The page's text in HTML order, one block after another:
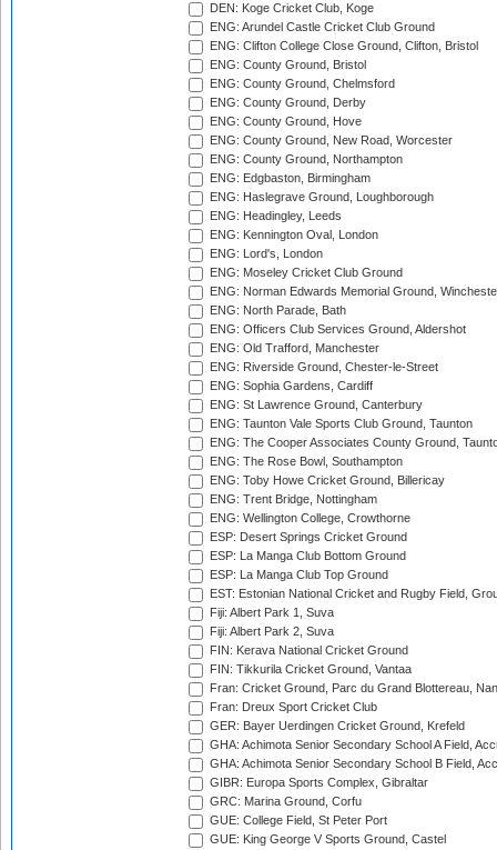
DEN: Koge Cricket Club, Koge
ENG: Arundel Castle Cricket Club Ground
ENG: Clifton College Close Ground, Clifton, Bristol
ENG: County Ground, Bristol
ENG: County Ground, Chelmsford
ENG: County Ground, Derby
ENG: County Ground, Hove
ENG: County Ground, New Road, Worcester
ENG: County Ground, Northampton
ENG: Edgbaston, Birmingham
ENG: Haslegrave Ground, Loughborough
ENG: Headingley, Leeds
ENG: Kennington Oval, London
ENG: Lord's, London
ENG: Moseley Cricket Club Ground
ENG: Norman Edwards Memorial Ground,
ENG: North Parade, Bath
ENG: Officers Club Services Ground, Aldershot
ENG: Old Trafford, Manchester
ENG: Riverside Ground, Chester-le-Street
ENG: Sophia Gardens, Cardiff
ENG: St Lawrence Ground, Canterbury
ENG: Taunton Vale Sports Club Ground, Taunton
ENG: The Cooper Associates County Ground,
ENG: The Rose Bowl, Southampton
ENG: Toby Howe Cricket Ground, Billericay
ENG: Trent Bridge, Nottingham
ENG: Wellington College, Crowthorne
ESP: Desert Springs Cricket Ground
ESP: La Manga Club Bottom Ground
ESP: La Manga Club Top Ground
EST: Estonian National Cricket and Rugby Field,
Fiji: Albert Park 1, Suva
Fiji: Albert Park 2, Suva
FIN: Kerava National Cricket Ground
FIN: Tikkurila Cricket Ground, Vantaa
Fran: Cricket Ground, Parc du Grand Blottereau,
Fran: Dreux Sport Cricket Club
GER: Bayer Uerdingen Cricket Ground, Krefeld
GHA: Achimota Senior Secondary School A Field,
GHA: Achimota Senior Secondary School B Field,
GIBR: Europa Sports Complex, Gibraltar
GRC: Marina Ground, Corfu
GUE: College Field, St Peter Port
GUE: King George V Sports Ground, Castel